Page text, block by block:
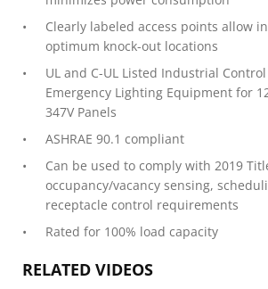
Clearly labeled access points allow
optimum knock-out locations
UL and C-UL Listed Industrial
Emergency Lighting Equipment for
347V Panels
ASHRAE 90.1 compliant
Can be used to comply with 2019
occupancy/vacancy sensing,
receptacle control requirements
Rated for 100% load capacity
RELATED VIDEOS